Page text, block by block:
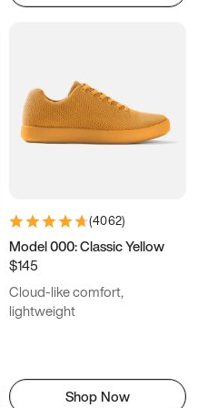
(4062)
Model 000: Classic Yellow
$145
Cloud-like comfort,
lightweight
Shop Now